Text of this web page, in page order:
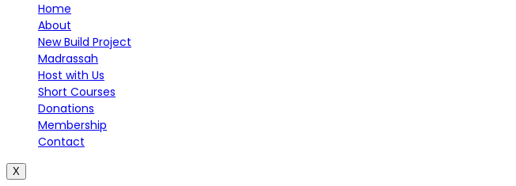
Home
About
New Build Project
Madrassah
Host with Us
Short Courses
Donations
Membership
Contact
X